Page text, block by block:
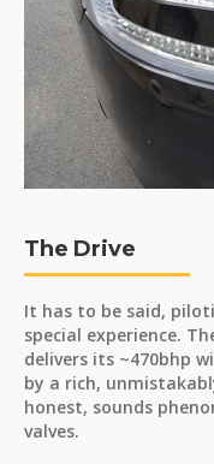
The Drive
It has to be said,
special experience.
delivers its ~470bhp
by a rich,
honest, sounds
valves.